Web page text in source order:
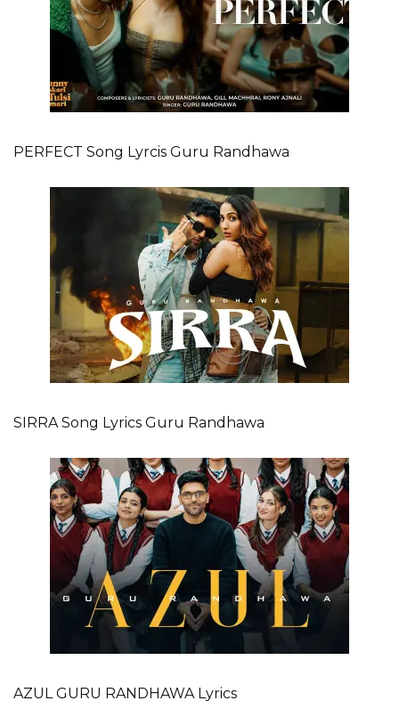
PERFECT Song Lyrcis Guru Randhawa
SIRRA Song Lyrics Guru Randhawa
AZUL GURU RANDHAWA Lyrics